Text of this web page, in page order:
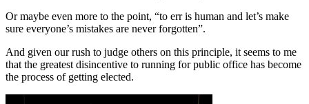
Or maybe even more to the point, “to err is human and let’s make
sure everyone’s mistakes are never forgotten”.
And given our rush to judge others on this principle, it seems to me
that the greatest disincentive to running for public office has become
the process of getting elected.